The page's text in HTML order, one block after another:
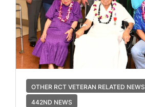
OTHER RCT VETERAN RELATED NEWS
442ND NEWS